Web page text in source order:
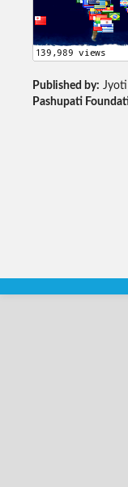
Published by:
Pashupati